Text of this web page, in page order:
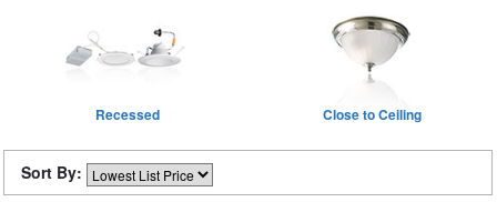
Recessed Close to Ceiling
Sort By: